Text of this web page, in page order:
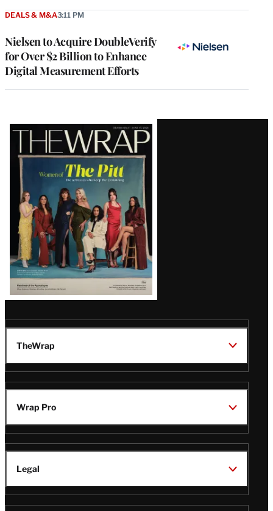
Nielsen to Acquire DoubleVerify
for Over $2 Billion to Enhance
Digital Measurement Efforts
DEALS & M&A3:11 PM
Latest
Magazine
Issue
TheWrap
Wrap Pro
Legal